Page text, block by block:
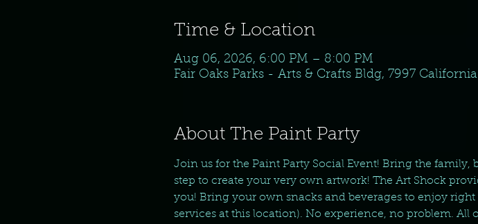
Time & Location
Aug 06, 2026, 6:00 PM – 8:00 PM
Fair Oaks Parks - Arts & Crafts Bldg, 7997
About The Paint Party
Join us for the Paint Party Social Event! Bring the
step to create your very own artwork! The Art Shock
you! Bring your own snacks and beverages to enjoy
services at this location). No experience, no problem.